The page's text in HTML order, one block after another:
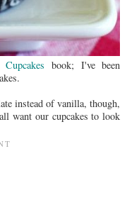
book; I've been
instead of vanilla, though,
want our cupcakes to look